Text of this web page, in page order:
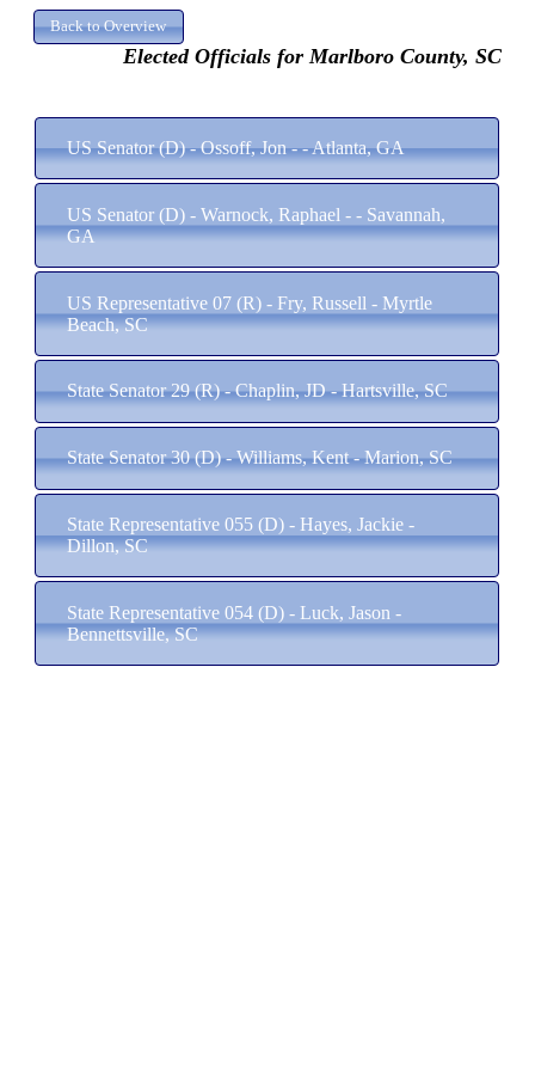
Elected Officials for Marlboro County, SC
US Senator (D) - Ossoff, Jon - - Atlanta, GA
US Senator (D) - Warnock, Raphael - - Savannah,
GA
US Representative 07 (R) - Fry, Russell - Myrtle
Beach, SC
State Senator 29 (R) - Chaplin, JD - Hartsville, SC
State Senator 30 (D) - Williams, Kent - Marion, SC
State Representative 055 (D) - Hayes, Jackie -
Dillon, SC
State Representative 054 (D) - Luck, Jason -
Bennettsville, SC